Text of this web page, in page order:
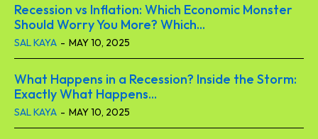
Recession vs Inflation: Which Economic Monster
Should Worry You More? Which...
SAL KAYA - MAY 10, 2025
What Happens in a Recession? Inside the Storm:
Exactly What Happens...
SAL KAYA - MAY 10, 2025